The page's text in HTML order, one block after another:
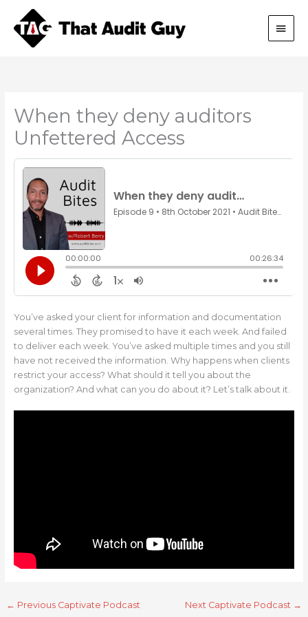
content
Main
When they deny auditors
Unfettered Access
You’ve asked your client for information and documentation
several times. They promised to have it each week. And failed
to deliver each week. You’ve asked multiple times and you still
have not received the information. Why happens when clients
restrict your access? What should it tell you about the
organization? And what can you do about it? Let’s talk about it.
← Previous Captivate Podcast Next Captivate Podcast →